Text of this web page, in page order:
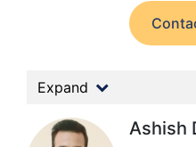
Expand
Ashish